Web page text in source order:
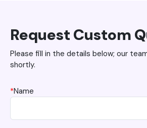
Request Custom
Please fill in the details below; our
shortly.
*Name